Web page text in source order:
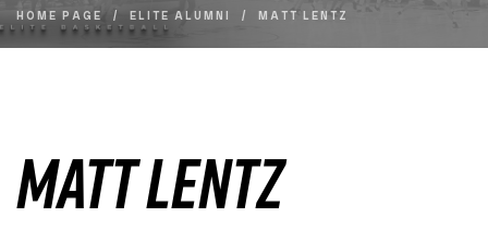
HOME PAGE / ELITE ALUMNI / MATT LENTZ
Matt Lentz